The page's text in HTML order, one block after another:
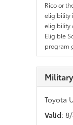
Rico or
eligibility
eligibility
Eligible
program
Toyota
Valid: